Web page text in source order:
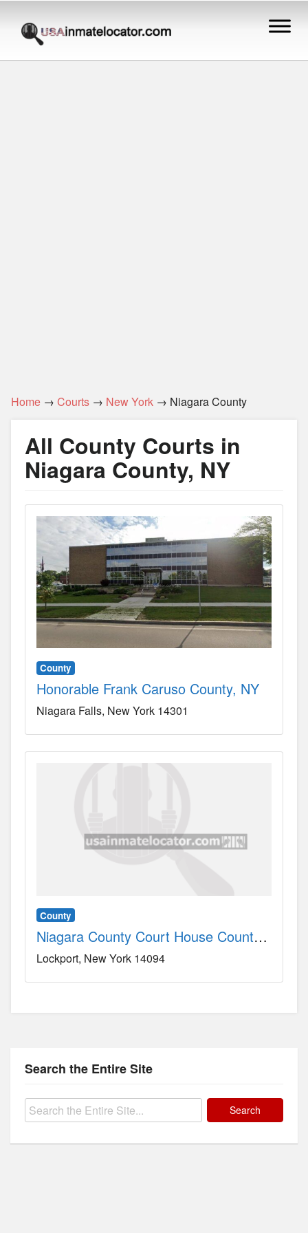
Home → Courts → New York → Niagara County
All County Courts in
Niagara County, NY
County
Honorable Frank Caruso County, NY
Niagara Falls New York 14301
County
Niagara County Court House County, NY
Lockport New York 14094
Search the Entire Site
Search